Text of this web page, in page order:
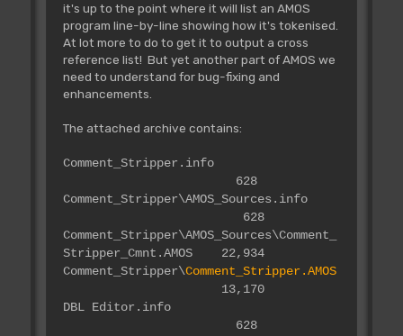
it's up to the point where it will list an AMOS
program line-by-line showing how it's tokenised.
At lot more to do to get it to output a cross
reference list! But yet another part of AMOS we
need to understand for bug-fixing and
enhancements.
The attached archive contains:
Comment_Stripper.info
628
Comment_Stripper\AMOS_Sources.info
628
Comment_Stripper\AMOS_Sources\Comment_
Stripper_Cmnt.AMOS 22,934
Comment_Stripper\Comment_Stripper.AMOS
13,170
DBL Editor.info
628